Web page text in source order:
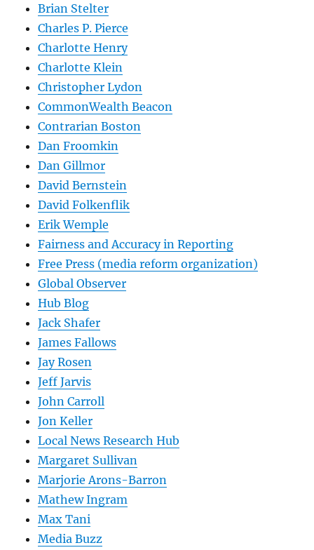
Brian Stelter
Charles P. Pierce
Charlotte Henry
Charlotte Klein
Christopher Lydon
CommonWealth Beacon
Contrarian Boston
Dan Froomkin
Dan Gillmor
David Bernstein
David Folkenflik
Erik Wemple
Fairness and Accuracy in Reporting
Free Press (media reform organization)
Global Observer
Hub Blog
Jack Shafer
James Fallows
Jay Rosen
Jeff Jarvis
John Carroll
Jon Keller
Local News Research Hub
Margaret Sullivan
Marjorie Arons-Barron
Mathew Ingram
Max Tani
Media Buzz